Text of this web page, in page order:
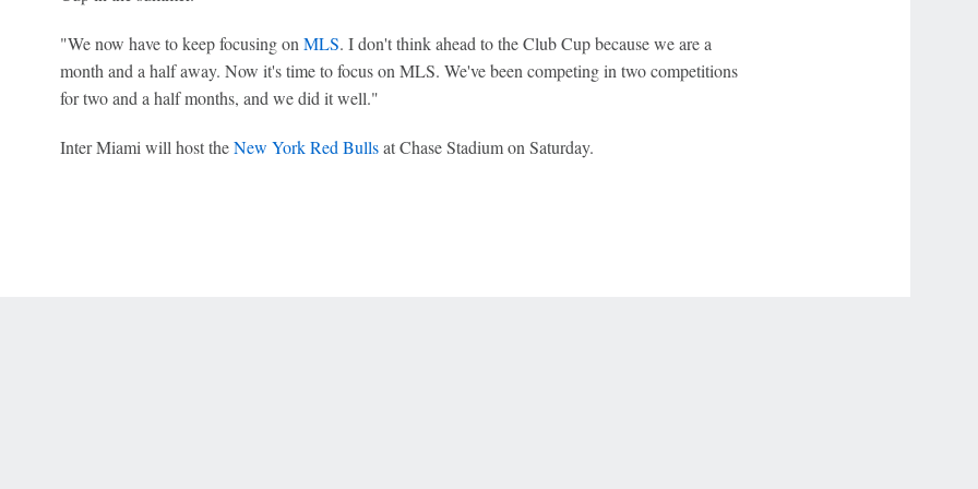
"We now have to keep focusing onMLS. I don't think ahead to the Club Cup because we are a
month and a half away. Now it's time to focus on MLS. We've been competing in two competitions
for two and a half months, and we did it well."
Inter Miami will host theNew York Red Bullsat Chase Stadium on Saturday.